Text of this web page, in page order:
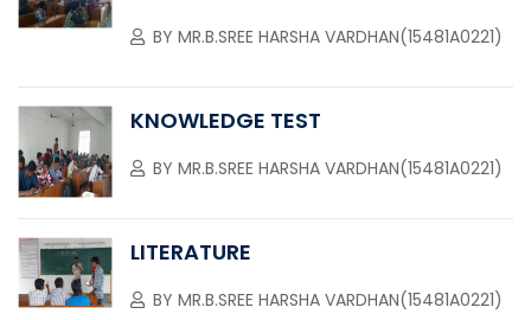
BY MR.B.SREE HARSHA VARDHAN(15481A0221)
KNOWLEDGE TEST
BY MR.B.SREE HARSHA VARDHAN(15481A0221)
LITERATURE
BY MR.B.SREE HARSHA VARDHAN(15481A0221)